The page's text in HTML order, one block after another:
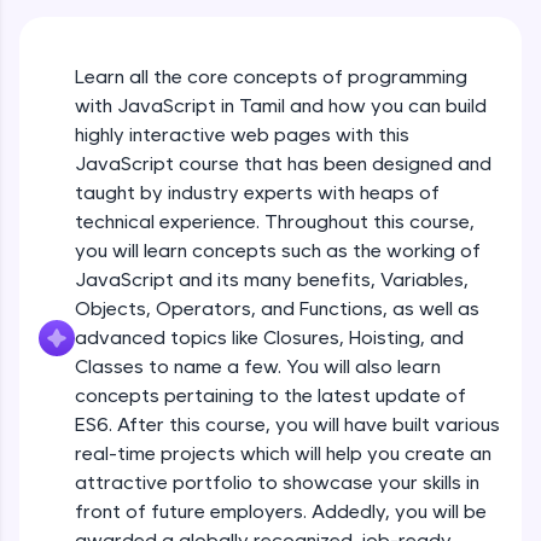
development practice without any setup.
Try Now>
SQLKata:
A practice ground for mastering SQL queries
used in real-world applications. Write, optimize,
and refine your queries to build strong database
Try Now
FixTheCode:
Hone your bug-fixing skills with real-world
debugging challenges in Python, C++, JavaScript,
and Golang. More languages coming soon!
Try Now >
IDE:
A free online compiler supporting 20+
programming languages with auto-complete,
Learn all the core concepts of programming
with JavaScript in Tamil and how you can build
highly interactive web pages with this
JavaScript course that has been designed and
taught by industry experts with heaps of
technical experience. Throughout this course,
you will learn concepts such as the working of
JavaScript and its many benefits, Variables,
Objects, Operators, and Functions, as well as
advanced topics like Closures, Hoisting, and
Classes to name a few. You will also learn
concepts pertaining to the latest update of
ES6. After this course, you will have built various
real-time projects which will help you create an
attractive portfolio to showcase your skills in
front of future employers. Addedly, you will be
What Is JavaScript & Why We Need To Learn
It
Free Sample Videos